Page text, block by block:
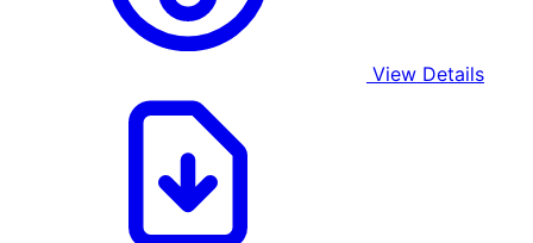
View Details